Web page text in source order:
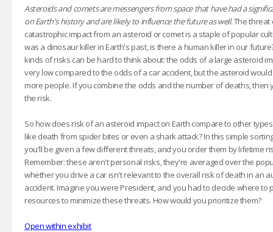
Asteroids and comets are messengers from space that have had a
on Earth's history and are likely to influence the future as well. The threat
catastrophic impact from an asteroid or comet is a staple of popular
was a dinosaur killer in Earth's past, is there a human killer in our
kinds of risks can be hard to think about: the odds of a large asteroid
very low compared to the odds of a car accident, but the asteroid
more people. If you combine the odds and the number of deaths, then
the risk.
So how does risk of an asteroid impact on Earth compare to other
like death from spider bites or even a shark attack? In this simple
you'll be given a few different threats, and you order them by lifetime
Remember: these aren't personal risks, they're averaged over the
whether you drive a car isn't relevant to the overall risk of death in an
accident. Imagine you were President, and you had to decide where to
resources to minimize these threats. How would you prioritize them?
Open within exhibit